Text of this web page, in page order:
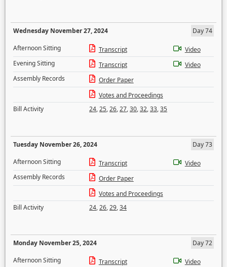
Wednesday November 27, 2024
Day 74
Afternoon Sitting
Transcript
Video
Evening Sitting
Transcript
Video
Assembly Records
Order Paper
Votes and Proceedings
Bill Activity
24,25,26,27,30,32,33,35
Tuesday November 26, 2024
Day 73
Afternoon Sitting
Transcript
Video
Assembly Records
Order Paper
Votes and Proceedings
Bill Activity
24,26,29,34
Monday November 25, 2024
Day 72
Afternoon Sitting
Transcript
Video